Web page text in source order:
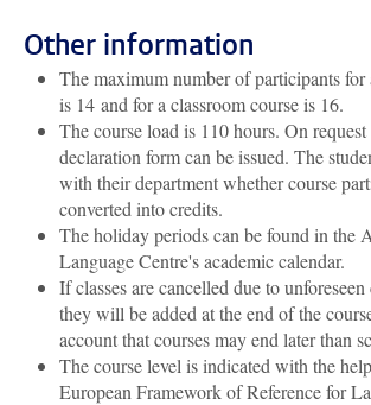
Other information
The maximum number of participants
is 14 and for a classroom course is 16.
The course load is 110 hours. On
declaration form can be issued. The
with their department whether course
converted into credits.
The holiday periods can be found in the
Language Centre's academic calendar.
If classes are cancelled due to
they will be added at the end of the
account that courses may end later than
The course level is indicated with the
European Framework of Reference for